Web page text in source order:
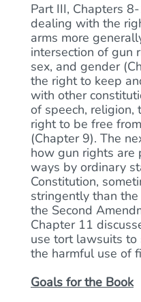
Part III, Chapters
dealing with the
arms more
intersection of gun
sex, and gender
the right to keep
with other
of speech, religion,
right to be free
(Chapter 9). The
how gun rights are
ways by ordinary
Constitution,
stringently than
the Second
Chapter 11
use tort lawsuits to
the harmful use of
Goals for the Book